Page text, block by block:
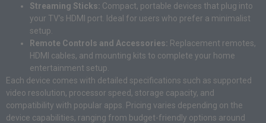
Streaming Sticks: Compact, portable devices that plug into
your TV’s HDMI port. Ideal for users who prefer a minimalist
setup.
Remote Controls and Accessories: Replacement remotes,
HDMI cables, and mounting kits to complete your home
entertainment setup.
Each device comes with detailed specifications such as supported
video resolution, processor speed, storage capacity, and
compatibility with popular apps. Pricing varies depending on the
device capabilities, ranging from budget-friendly options around